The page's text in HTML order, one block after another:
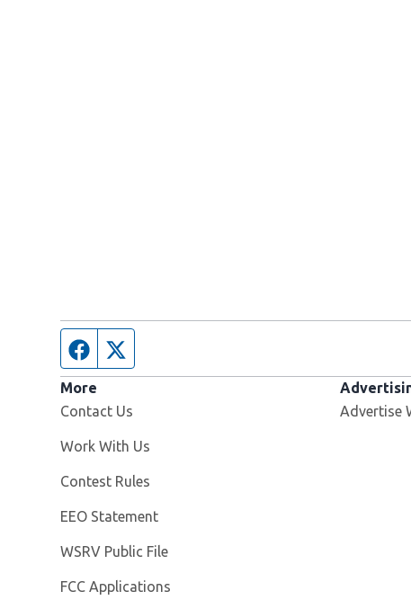
Facebook page
More
Contact Us
Work With Us
Contest Rules
EEO Statement
WSRV Public File
FCC Applications
Advertise